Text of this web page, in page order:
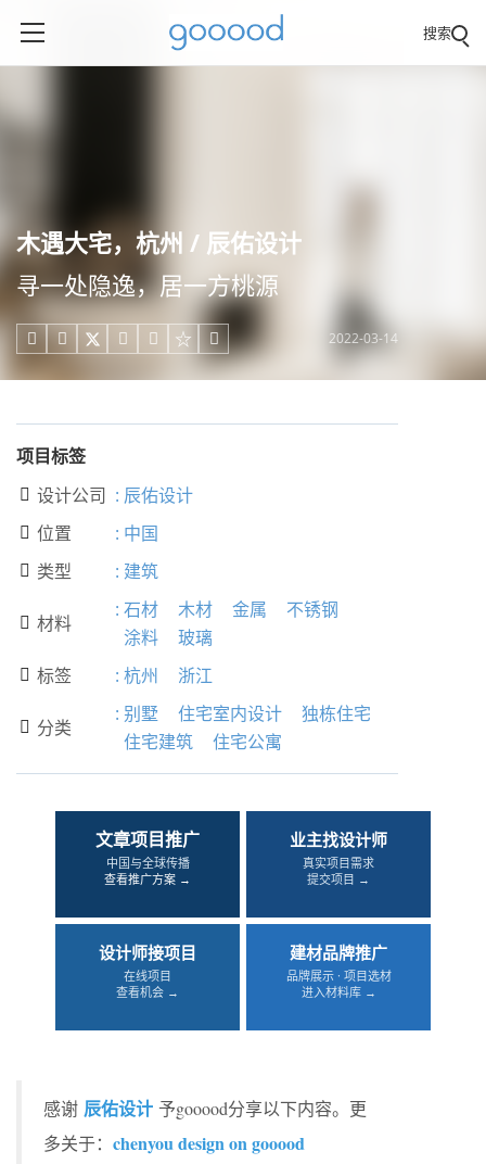
搜索
木遇大宅，杭州 / 辰佑设计
寻一处隐逸，居一方桃源
     2022-03-14
项目标签
 设计公司 : 辰佑设计
 位置 : 中国
 类型 : 建筑
 材料
: 石材 木材 金属
不锈钢
涂料
玻璃
 标签 : 杭州 浙江
 分类
: 别墅 住宅室内设计
独栋住宅
住宅建筑
住宅公寓
文章项目推广
中国与全球传播
查看推广方案 →
业主找设计师
真实项目需求
提交项目 →
设计师接项目
在线项目
查看机会 →
建材品牌推广
品牌展示 · 项目选材
进入材料库 →
感谢 辰佑设计 予gooood分享以下内容。更
多关于： chenyou design on gooood